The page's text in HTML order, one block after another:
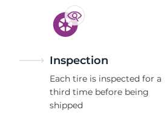
Inspection
Each tire is inspected for a
third time before being
shipped